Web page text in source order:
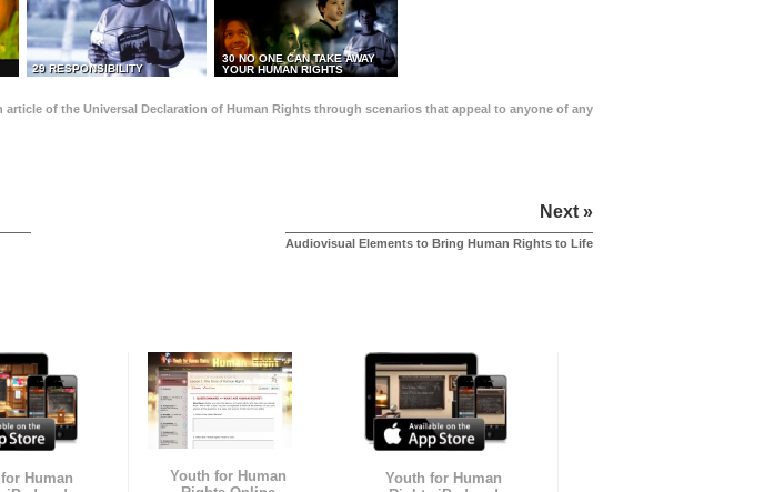
29 RESPONSIBILITY
30 NO ONE CAN TAKE AWAY
YOUR HUMAN RIGHTS
article of the Universal Declaration of Human Rights through scenarios that appeal to anyone of any
Next »
Audiovisual Elements to Bring Human Rights to Life
Human
Youth for Human
Youth for Human